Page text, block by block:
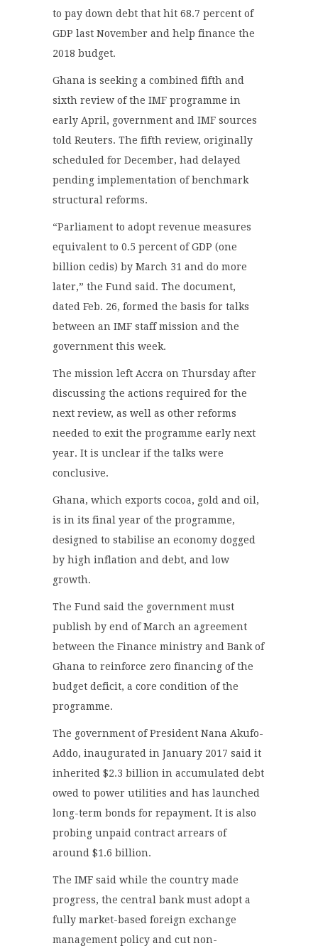
to pay down debt that hit 68.7 percent of
GDP last November and help finance the
2018 budget.
Ghana is seeking a combined fifth and
sixth review of the IMF programme in
early April, government and IMF sources
told Reuters. The fifth review, originally
scheduled for December, had delayed
pending implementation of benchmark
structural reforms.
“Parliament to adopt revenue measures
equivalent to 0.5 percent of GDP (one
billion cedis) by March 31 and do more
later,” the Fund said. The document,
dated Feb. 26, formed the basis for talks
between an IMF staff mission and the
government this week.
The mission left Accra on Thursday after
discussing the actions required for the
next review, as well as other reforms
needed to exit the programme early next
year. It is unclear if the talks were
conclusive.
Ghana, which exports cocoa, gold and oil,
is in its final year of the programme,
designed to stabilise an economy dogged
by high inflation and debt, and low
growth.
The Fund said the government must
publish by end of March an agreement
between the Finance ministry and Bank of
Ghana to reinforce zero financing of the
budget deficit, a core condition of the
programme.
The government of President Nana Akufo-
Addo, inaugurated in January 2017 said it
inherited $2.3 billion in accumulated debt
owed to power utilities and has launched
long-term bonds for repayment. It is also
probing unpaid contract arrears of
around $1.6 billion.
The IMF said while the country made
progress, the central bank must adopt a
fully market-based foreign exchange
management policy and cut non-